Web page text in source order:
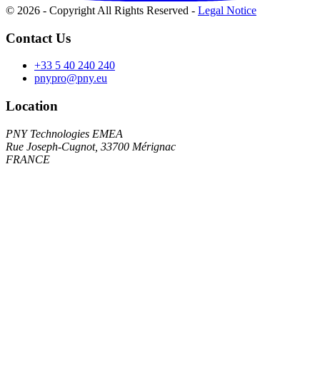
© 2026 - Copyright All Rights Reserved - Legal Notice
Contact Us
+33 5 40 240 240
pnypro@pny.eu
Location
PNY Technologies EMEA
Rue Joseph-Cugnot, 33700 Mérignac
FRANCE